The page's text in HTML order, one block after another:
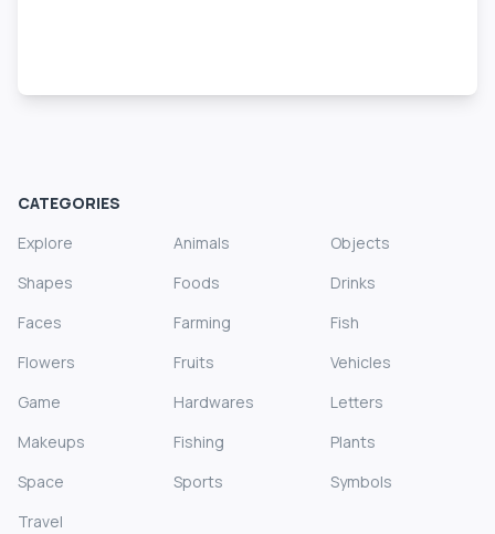
CATEGORIES
Explore
Animals
Objects
Shapes
Foods
Drinks
Faces
Farming
Fish
Flowers
Fruits
Vehicles
Game
Hardwares
Letters
Makeups
Fishing
Plants
Space
Sports
Symbols
Travel